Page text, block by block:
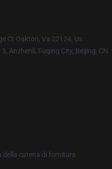
Ct Oakton, Va 22124, Us
Anzhenli, Fuqing City, Beijing, CN
della catena di fornitura